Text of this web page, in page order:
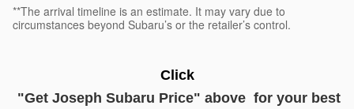
**The arrival timeline is an estimate. It may vary due to
circumstances beyond Subaru’s or the retailer’s control.
Click
"Get Joseph Subaru Price" above for your best